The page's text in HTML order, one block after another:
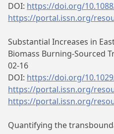
DOI: https://doi.org/
https://portal.issn.org/
Substantial Increases in
Biomass Burning‐Sourced
02-16
DOI: https://doi.org/
https://portal.issn.org/
https://portal.issn.org/
Quantifying the